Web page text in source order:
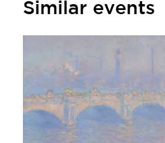
Similar events